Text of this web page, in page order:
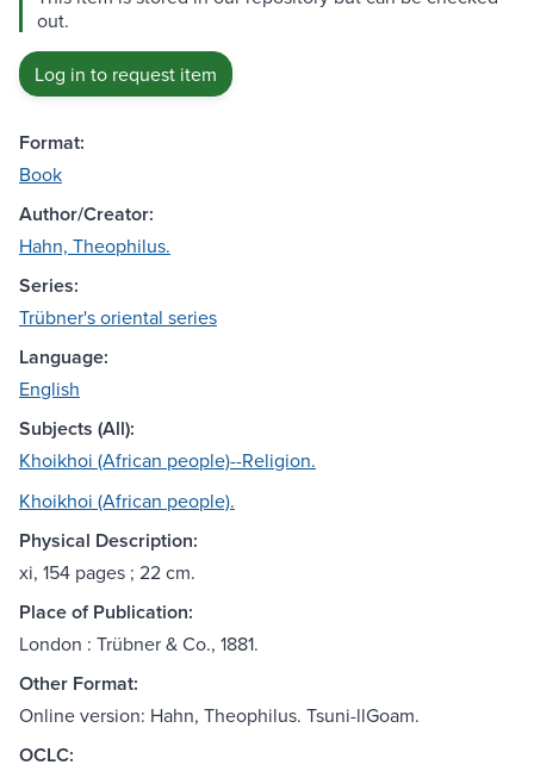
out.
Log in to request item
Format:
Book
Author/Creator:
Hahn, Theophilus.
Series:
Trübner's oriental series
Language:
English
Subjects (All):
Khoikhoi (African people)--Religion.
Khoikhoi (African people).
Physical Description:
xi, 154 pages ; 22 cm.
Place of Publication:
London : Trübner & Co., 1881.
Other Format:
Online version: Hahn, Theophilus. Tsuni-llGoam.
OCLC: